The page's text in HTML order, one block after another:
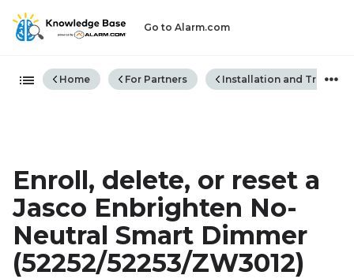
Go to Alarm.com
Expand/collapse global
Home For Partners Installation and
Enroll, delete, or reset a
Jasco Enbrighten No-
Neutral Smart Dimmer
(52252/52253/ZW3012)